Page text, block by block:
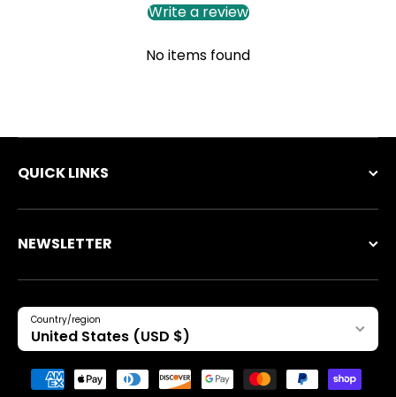
Write a review
No items found
QUICK LINKS
NEWSLETTER
Country/region
United States (USD $)
Payment methods